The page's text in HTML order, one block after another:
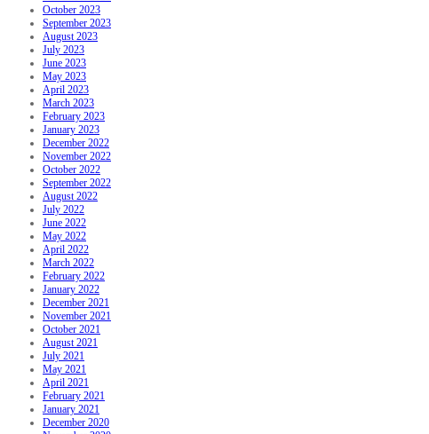
October 2023
September 2023
August 2023
July 2023
June 2023
May 2023
April 2023
March 2023
February 2023
January 2023
December 2022
November 2022
October 2022
September 2022
August 2022
July 2022
June 2022
May 2022
April 2022
March 2022
February 2022
January 2022
December 2021
November 2021
October 2021
August 2021
July 2021
May 2021
April 2021
February 2021
January 2021
December 2020